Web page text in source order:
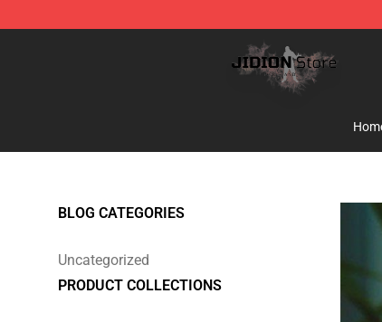
Jidion Shop ⚡️ Official Jidion Merchandise Store
BLOG CATEGORIES
Uncategorized
PRODUCT COLLECTIONS